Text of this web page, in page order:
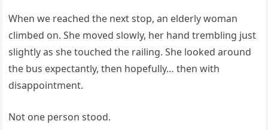
When we reached the next stop, an elderly woman
climbed on. She moved slowly, her hand trembling just
slightly as she touched the railing. She looked around
the bus expectantly, then hopefully… then with
disappointment.
Not one person stood.